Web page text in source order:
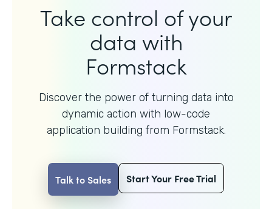
Take control of your
data with
Formstack
Discover the power of turning data into
dynamic action with low-code
application building from Formstack.
Talk to Sales Start Your Free Trial